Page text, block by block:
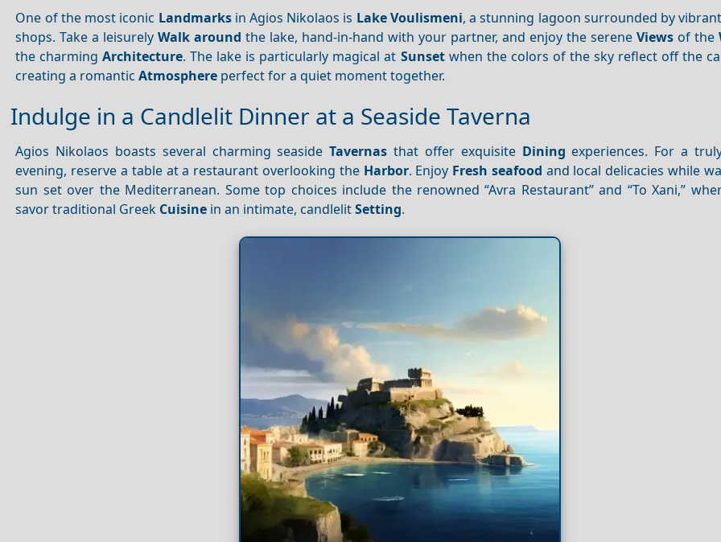
One of the most iconic Landmarksin Agios Nikolaos is Lake Voulismeni, a stunning lagoon surrounded by
shops. Take a leisurelyWalk around the lake, hand-in-hand with your partner, and enjoy the serene Viewsof the
the charmingArchitecture. The lake is particularly magical at Sunsetwhen the colors of the sky reflect off the
creating a romanticAtmosphere perfect for a quiet moment together.
Indulge in a Candlelit Dinner at a Seaside Taverna
Agios Nikolaos boasts several charming seasideTavernas that offer exquisite Dining experiences. For a
evening, reserve a table at a restaurant overlooking the Harbor. Enjoy Fresh seafood and local delicacies while
sun set over the Mediterranean. Some top choices include the renowned “Avra Restaurant” and “To Xani,”
savor traditional Greek Cuisine in an intimate, candlelitSetting.